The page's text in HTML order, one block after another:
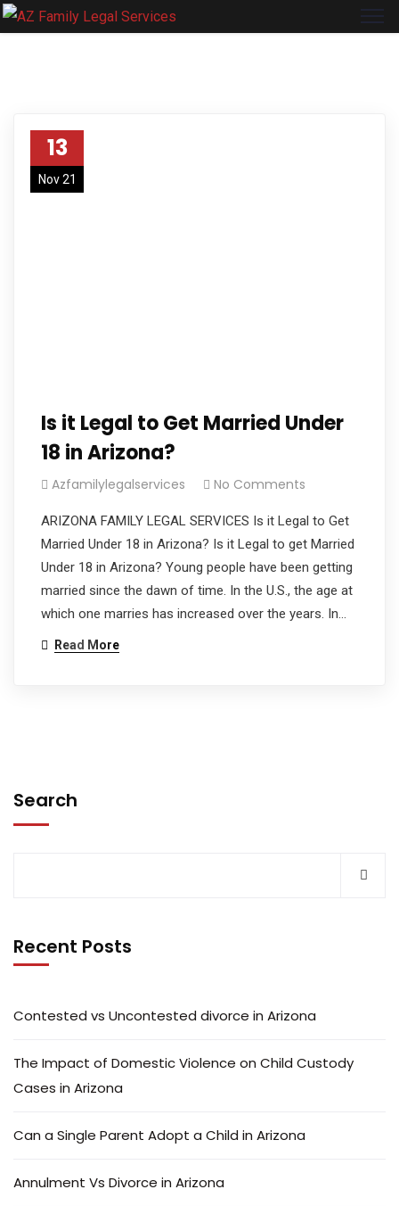
13
Nov 21
Is it Legal to Get Married Under
18 in Arizona?
Azfamilylegalservices No Comments
ARIZONA FAMILY LEGAL SERVICES Is it Legal to Get
Married Under 18 in Arizona? Is it Legal to get Married
Under 18 in Arizona? Young people have been getting
married since the dawn of time. In the U.S., the age at
which one marries has increased over the years. In…
Read More
Search
Recent Posts
Contested vs Uncontested divorce in Arizona
The Impact of Domestic Violence on Child Custody
Cases in Arizona
Can a Single Parent Adopt a Child in Arizona
Annulment Vs Divorce in Arizona